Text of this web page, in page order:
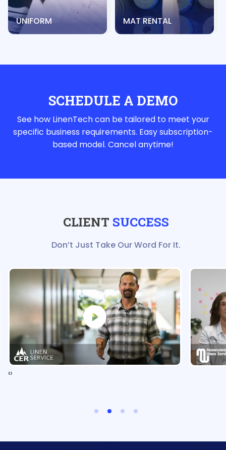
UNIFORM MAT RENTAL
SCHEDULE A DEMO
See how LinenTech can be tailored to meet your
specific business requirements. Easy subscription-
based model. Cancel anytime!
CLIENT SUCCESS
Don’t Just Take Our Word For It.
‹›